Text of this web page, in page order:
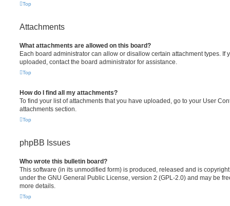
Top
Attachments
What attachments are allowed on this board?
Each board administrator can allow or disallow certain attachment types. If
uploaded, contact the board administrator for assistance.
Top
How do I find all my attachments?
To find your list of attachments that you have uploaded, go to your User
attachments section.
Top
phpBB Issues
Who wrote this bulletin board?
This software (in its unmodified form) is produced, released and is
under the GNU General Public License, version 2 (GPL-2.0) and may be
more details.
Top